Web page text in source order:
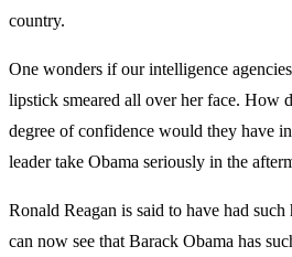
country.
One wonders if our intelligence
lipstick smeared all over her face. How
degree of confidence would they have
leader take Obama seriously in the
Ronald Reagan is said to have had
can now see that Barack Obama has